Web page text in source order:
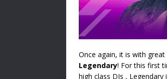
Once again, it is with
Legendary! For this first
high class DJs ,